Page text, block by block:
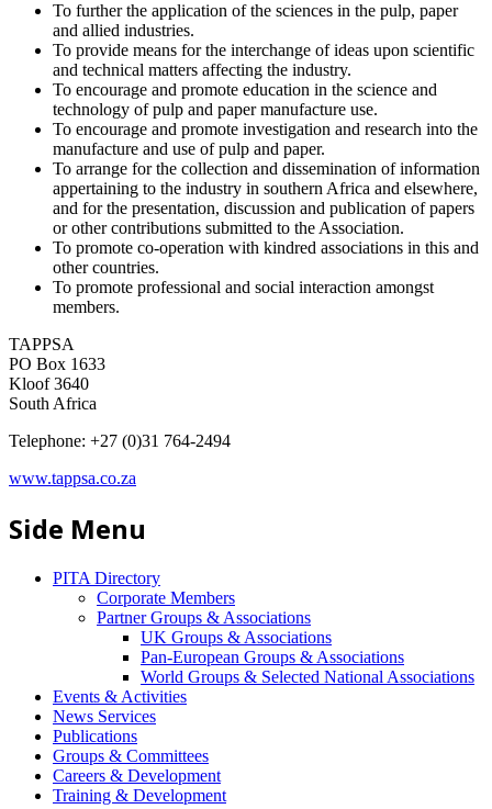
To further the application of the sciences in the pulp, paper
and allied industries.
To provide means for the interchange of ideas upon scientific
and technical matters affecting the industry.
To encourage and promote education in the science and
technology of pulp and paper manufacture use.
To encourage and promote investigation and research into the
manufacture and use of pulp and paper.
To arrange for the collection and dissemination of information
appertaining to the industry in southern Africa and elsewhere,
and for the presentation, discussion and publication of papers
or other contributions submitted to the Association.
To promote co-operation with kindred associations in this and
other countries.
To promote professional and social interaction amongst
members.
TAPPSA
PO Box 1633
Kloof 3640
South Africa
Telephone: +27 (0)31 764-2494
www.tappsa.co.za
Side Menu
PITA Directory
Corporate Members
Partner Groups & Associations
UK Groups & Associations
Pan-European Groups & Associations
World Groups & Selected National Associations
Events & Activities
News Services
Publications
Groups & Committees
Careers & Development
Training & Development